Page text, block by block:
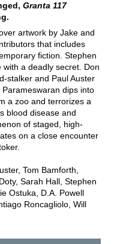
Granta 117
artwork by Jake and
that includes
fiction. Stephen
a deadly secret. Don
stalker and Paul Auster
dips into
a zoo and terrorizes a
blood disease and
of staged, high-
on a close encounter
Tom Bamforth,
Sarah Hall, Stephen
Ostuka, D.A. Powell
Roncagliolo, Will